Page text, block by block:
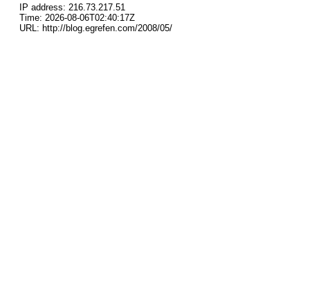
IP address: 216.73.217.51
Time: 2026-08-06T02:40:17Z
URL: http://blog.egrefen.com/2008/05/